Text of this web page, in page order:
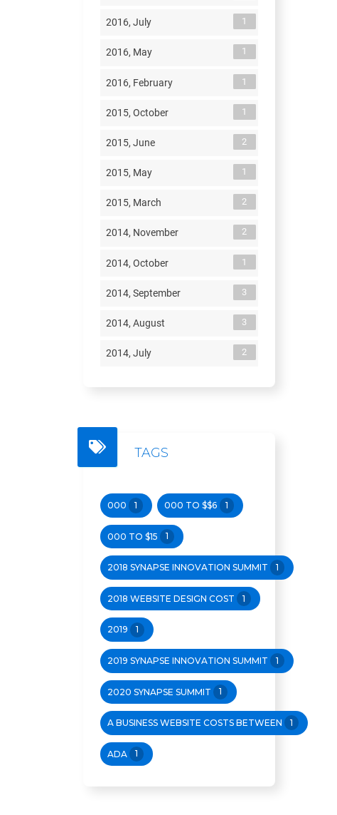
2016, July 1
2016, May 1
2016, February 1
2015, October 1
2015, June 2
2015, May 1
2015, March 2
2014, November 2
2014, October 1
2014, September 3
2014, August 3
2014, July 2
TAGS
000 1 000 TO $$6 1
000 TO $15 1
2018 SYNAPSE INNOVATION SUMMIT 1
2018 WEBSITE DESIGN COST 1
2019 1
2019 SYNAPSE INNOVATION SUMMIT 1
2020 SYNAPSE SUMMIT 1
A BUSINESS WEBSITE COSTS BETWEEN 1
ADA 1